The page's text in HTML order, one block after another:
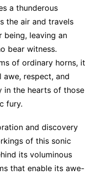
a thunderous
the air and travels
leaving an
bear witness.
of ordinary horns, it
respect, and
in the hearts of those
fury.
and discovery
of this sonic
its voluminous
that enable its awe-